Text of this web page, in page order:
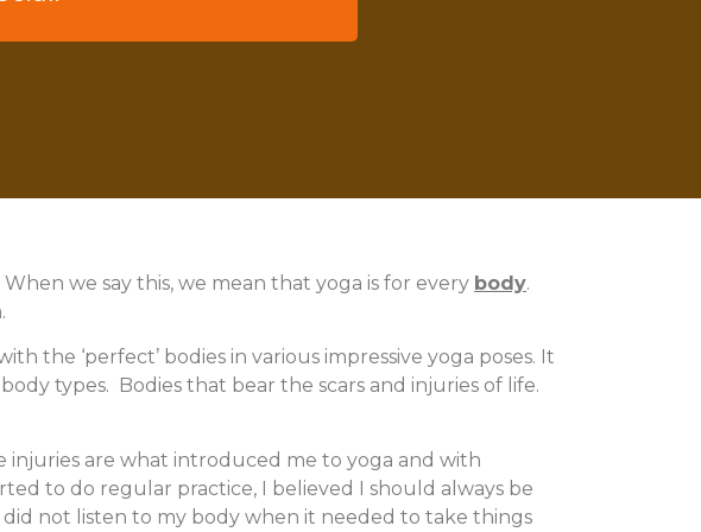
we say this, we mean that yoga is for every body.
the ‘perfect’ bodies in various impressive yoga poses. It
types. Bodies that bear the scars and injuries of life.
injuries are what introduced me to yoga and with
to do regular practice, I believed I should always be
not listen to my body when it needed to take things